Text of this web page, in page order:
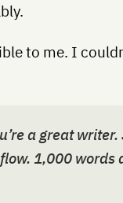
to me. I
a great
1,000 words